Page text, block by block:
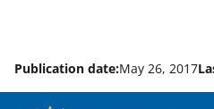
Publication date:May 26, 2017